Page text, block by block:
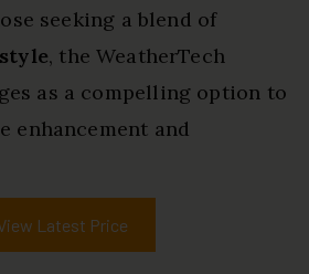
seeking a blend of
, the WeatherTech
as a compelling option to
enhancement and
Latest Price